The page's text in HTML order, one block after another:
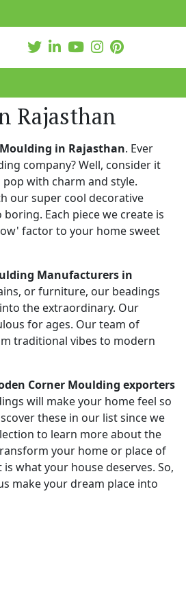
Rajasthan
in Rajasthan. Ever
company? Well, consider it
with charm and style.
our super cool decorative
Each piece we create is
factor to your home sweet
Manufacturers in
or furniture, our beadings
the extraordinary. Our
for ages. Our team of
traditional vibes to modern
Corner Moulding exporters
will make your home feel so
these in our list since we
to learn more about the
your home or place of
what your house deserves. So,
make your dream place into